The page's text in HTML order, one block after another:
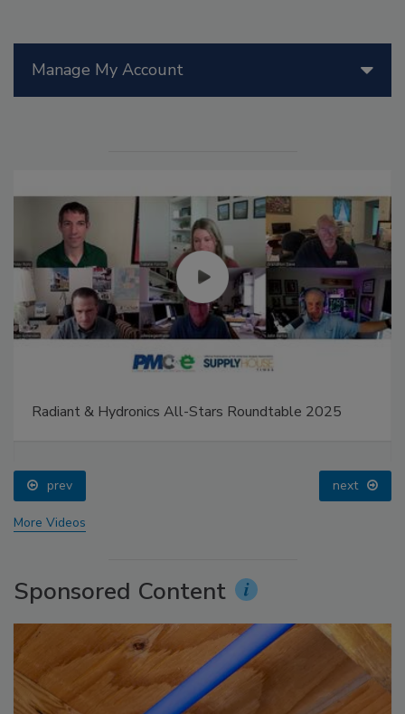
Manage My Account
Radiant & Hydronics All-Stars Roundtable 2025
prev next
More Videos
Sponsored Content